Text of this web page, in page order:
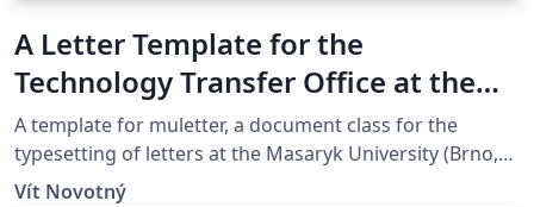
A Letter Template for the
Technology Transfer Office at the
Masaryk University in Brno
A template for muletter, a document class for the
typesetting of letters at the Masaryk Univer­sity (Brno,
Czech Repub­lic).
Vít Novotný